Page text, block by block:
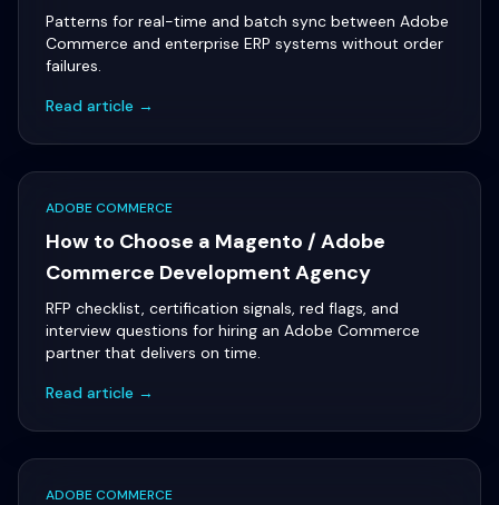
Patterns for real-time and batch sync between Adobe
Commerce and enterprise ERP systems without order
failures.
Read article →
ADOBE COMMERCE
How to Choose a Magento / Adobe
Commerce Development Agency
RFP checklist, certification signals, red flags, and
interview questions for hiring an Adobe Commerce
partner that delivers on time.
Read article →
ADOBE COMMERCE